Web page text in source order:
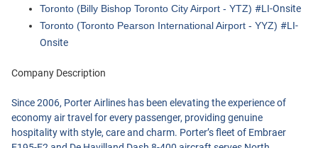
Toronto (Billy Bishop Toronto City Airport - YTZ) #LI-Onsite
Toronto (Toronto Pearson International Airport - YYZ) #LI-
Onsite
Company Description
Since 2006, Porter Airlines has been elevating the experience of
economy air travel for every passenger, providing genuine
hospitality with style, care and charm. Porter’s fleet of Embraer